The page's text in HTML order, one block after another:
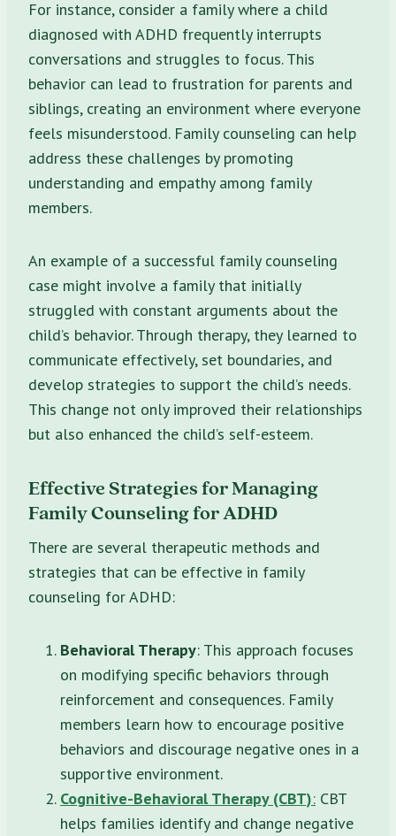
For instance, consider a family where a child
diagnosed with ADHD frequently interrupts
conversations and struggles to focus. This
behavior can lead to frustration for parents and
siblings, creating an environment where everyone
feels misunderstood. Family counseling can help
address these challenges by promoting
understanding and empathy among family
members.
An example of a successful family counseling
case might involve a family that initially
struggled with constant arguments about the
child’s behavior. Through therapy, they learned to
communicate effectively, set boundaries, and
develop strategies to support the child’s needs.
This change not only improved their relationships
but also enhanced the child’s self-esteem.
Effective Strategies for Managing
Family Counseling for ADHD
There are several therapeutic methods and
strategies that can be effective in family
counseling for ADHD:
Behavioral Therapy: This approach focuses
on modifying specific behaviors through
reinforcement and consequences. Family
members learn how to encourage positive
behaviors and discourage negative ones in a
supportive environment.
Cognitive-Behavioral Therapy (CBT): CBT
helps families identify and change negative